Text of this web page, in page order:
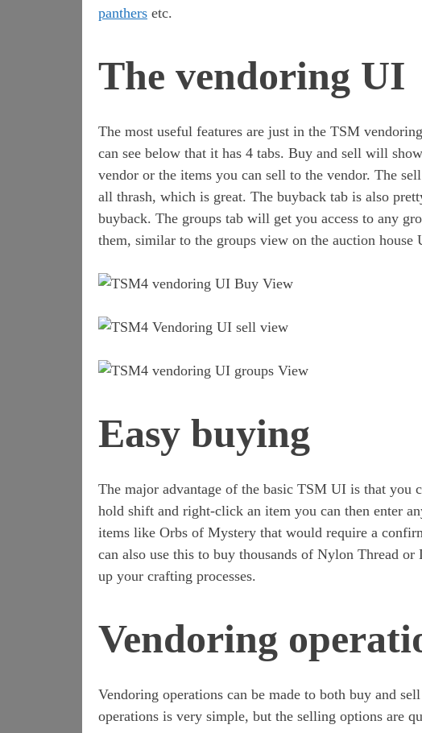
panthers etc.
The vendoring UI
The most useful features are just in the TSM
can see below that it has 4 tabs. Buy and sell will
vendor or the items you can sell to the vendor. The
all thrash, which is great. The buyback tab is also
buyback. The groups tab will get you access to any
them, similar to the groups view on the auction house
Easy buying
The major advantage of the basic TSM UI is that you
hold shift and right-click an item you can then enter
items like Orbs of Mystery that would require a
can also use this to buy thousands of Nylon Thread
up your crafting processes.
Vendoring
Vendoring operations can be made to both buy and
operations is very simple, but the selling options are